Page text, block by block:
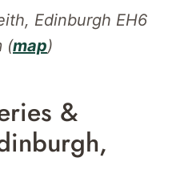
Edinburgh EH6
(map)
&